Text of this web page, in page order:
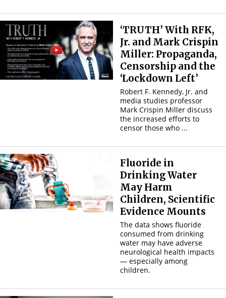
‘TRUTH’ With RFK,
Jr. and Mark Crispin
Miller: Propaganda,
Censorship and the
‘Lockdown Left’
Robert F. Kennedy, Jr. and
media studies professor
Mark Crispin Miller discuss
the increased efforts to
censor those who ...
Fluoride in
Drinking Water
May Harm
Children, Scientific
Evidence Mounts
The data shows fluoride
consumed from drinking
water may have adverse
neurological health impacts
— especially among
children.